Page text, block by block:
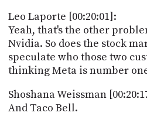
Leo Laporte [00:20:01]:
Yeah, that's the other
Nvidia. So does the stock
speculate who those two
thinking Meta is number
Shoshana Weissman
And Taco Bell.